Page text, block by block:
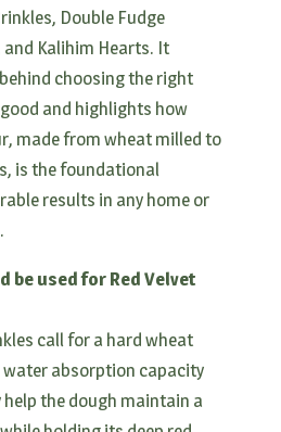
Double Fudge
Kalihim Hearts. It
choosing the right
and highlights how
made from wheat milled to
is the foundational
results in any home or
be used for Red Velvet
call for a hard wheat
absorption capacity
the dough maintain a